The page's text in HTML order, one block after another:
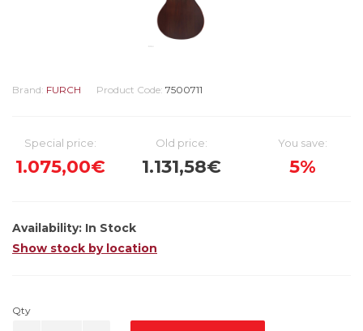
Brand: FURCH Product Code: 7500711
Special price:
1.075,00€
Old price:
1.131,58€
You save:
5%
Availability: In Stock
Show stock by location
Qty